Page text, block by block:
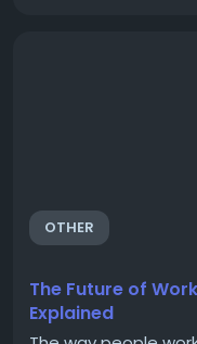
OTHER
The Future of
Explained